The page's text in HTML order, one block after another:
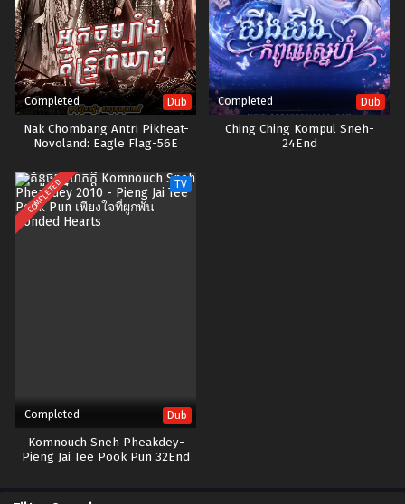
Completed Dub
Nak Chombang Antri Pikheat-
Novoland: Eagle Flag-56E
Completed Dub
Ching Ching Kompul Sneh-
24End
COMPLETED TV
Completed Dub
Komnouch Sneh Pheakdey-
Pieng Jai Tee Pook Pun 32End